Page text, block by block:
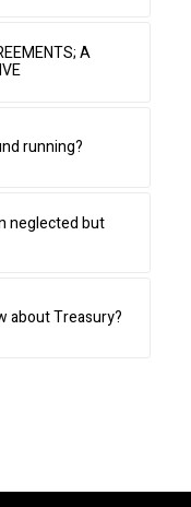
A
running?
neglected but
about Treasury?